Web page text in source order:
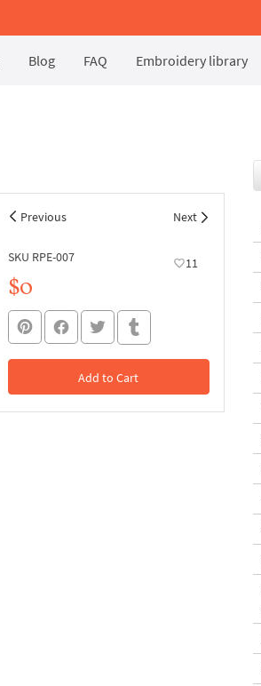
Blog FAQ Embroidery library
Previous Next
SKU RPE-007 11
$0
Add to Cart
In the Cart